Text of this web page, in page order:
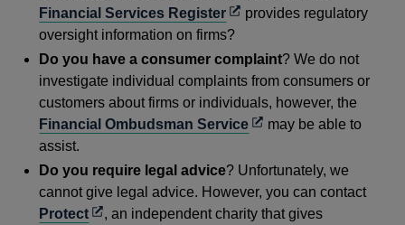
Financial Services RegisterOpens
in
a
new
window
provides regulatory
oversight information on firms?
Do you have a consumer complaint? We do not
investigate individual complaints from consumers or
customers about firms or individuals, however, the
Financial Ombudsman ServiceOpens
a
new
window
may be able to
assist.
Do you require legal advice? Unfortunately, we
cannot give legal advice. However, you can contact
ProtectOpens
, an independent charity that gives